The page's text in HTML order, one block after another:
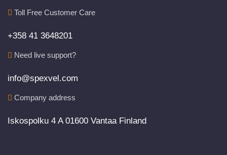
Toll Free Customer Care
+358 41 3648201
Need live support?
info@spexvel.com
Company address
Iskospolku 4 A 01600 Vantaa Finland